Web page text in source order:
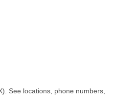
See locations, phone numbers,